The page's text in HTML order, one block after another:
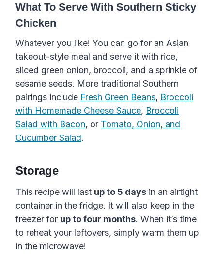
What To Serve With Southern Sticky
Chicken
Whatever you like! You can go for an Asian
takeout-style meal and serve it with rice,
sliced green onion, broccoli, and a sprinkle of
sesame seeds. More traditional Southern
pairings include Fresh Green Beans, Broccoli
with Homemade Cheese Sauce, Broccoli
Salad with Bacon, or Tomato, Onion, and
Cucumber Salad.
Storage
This recipe will last up to 5 days in an airtight
container in the fridge. It will also keep in the
freezer for up to four months. When it’s time
to reheat your leftovers, simply warm them up
in the microwave!
Old-Fashioned
Southern Sticky